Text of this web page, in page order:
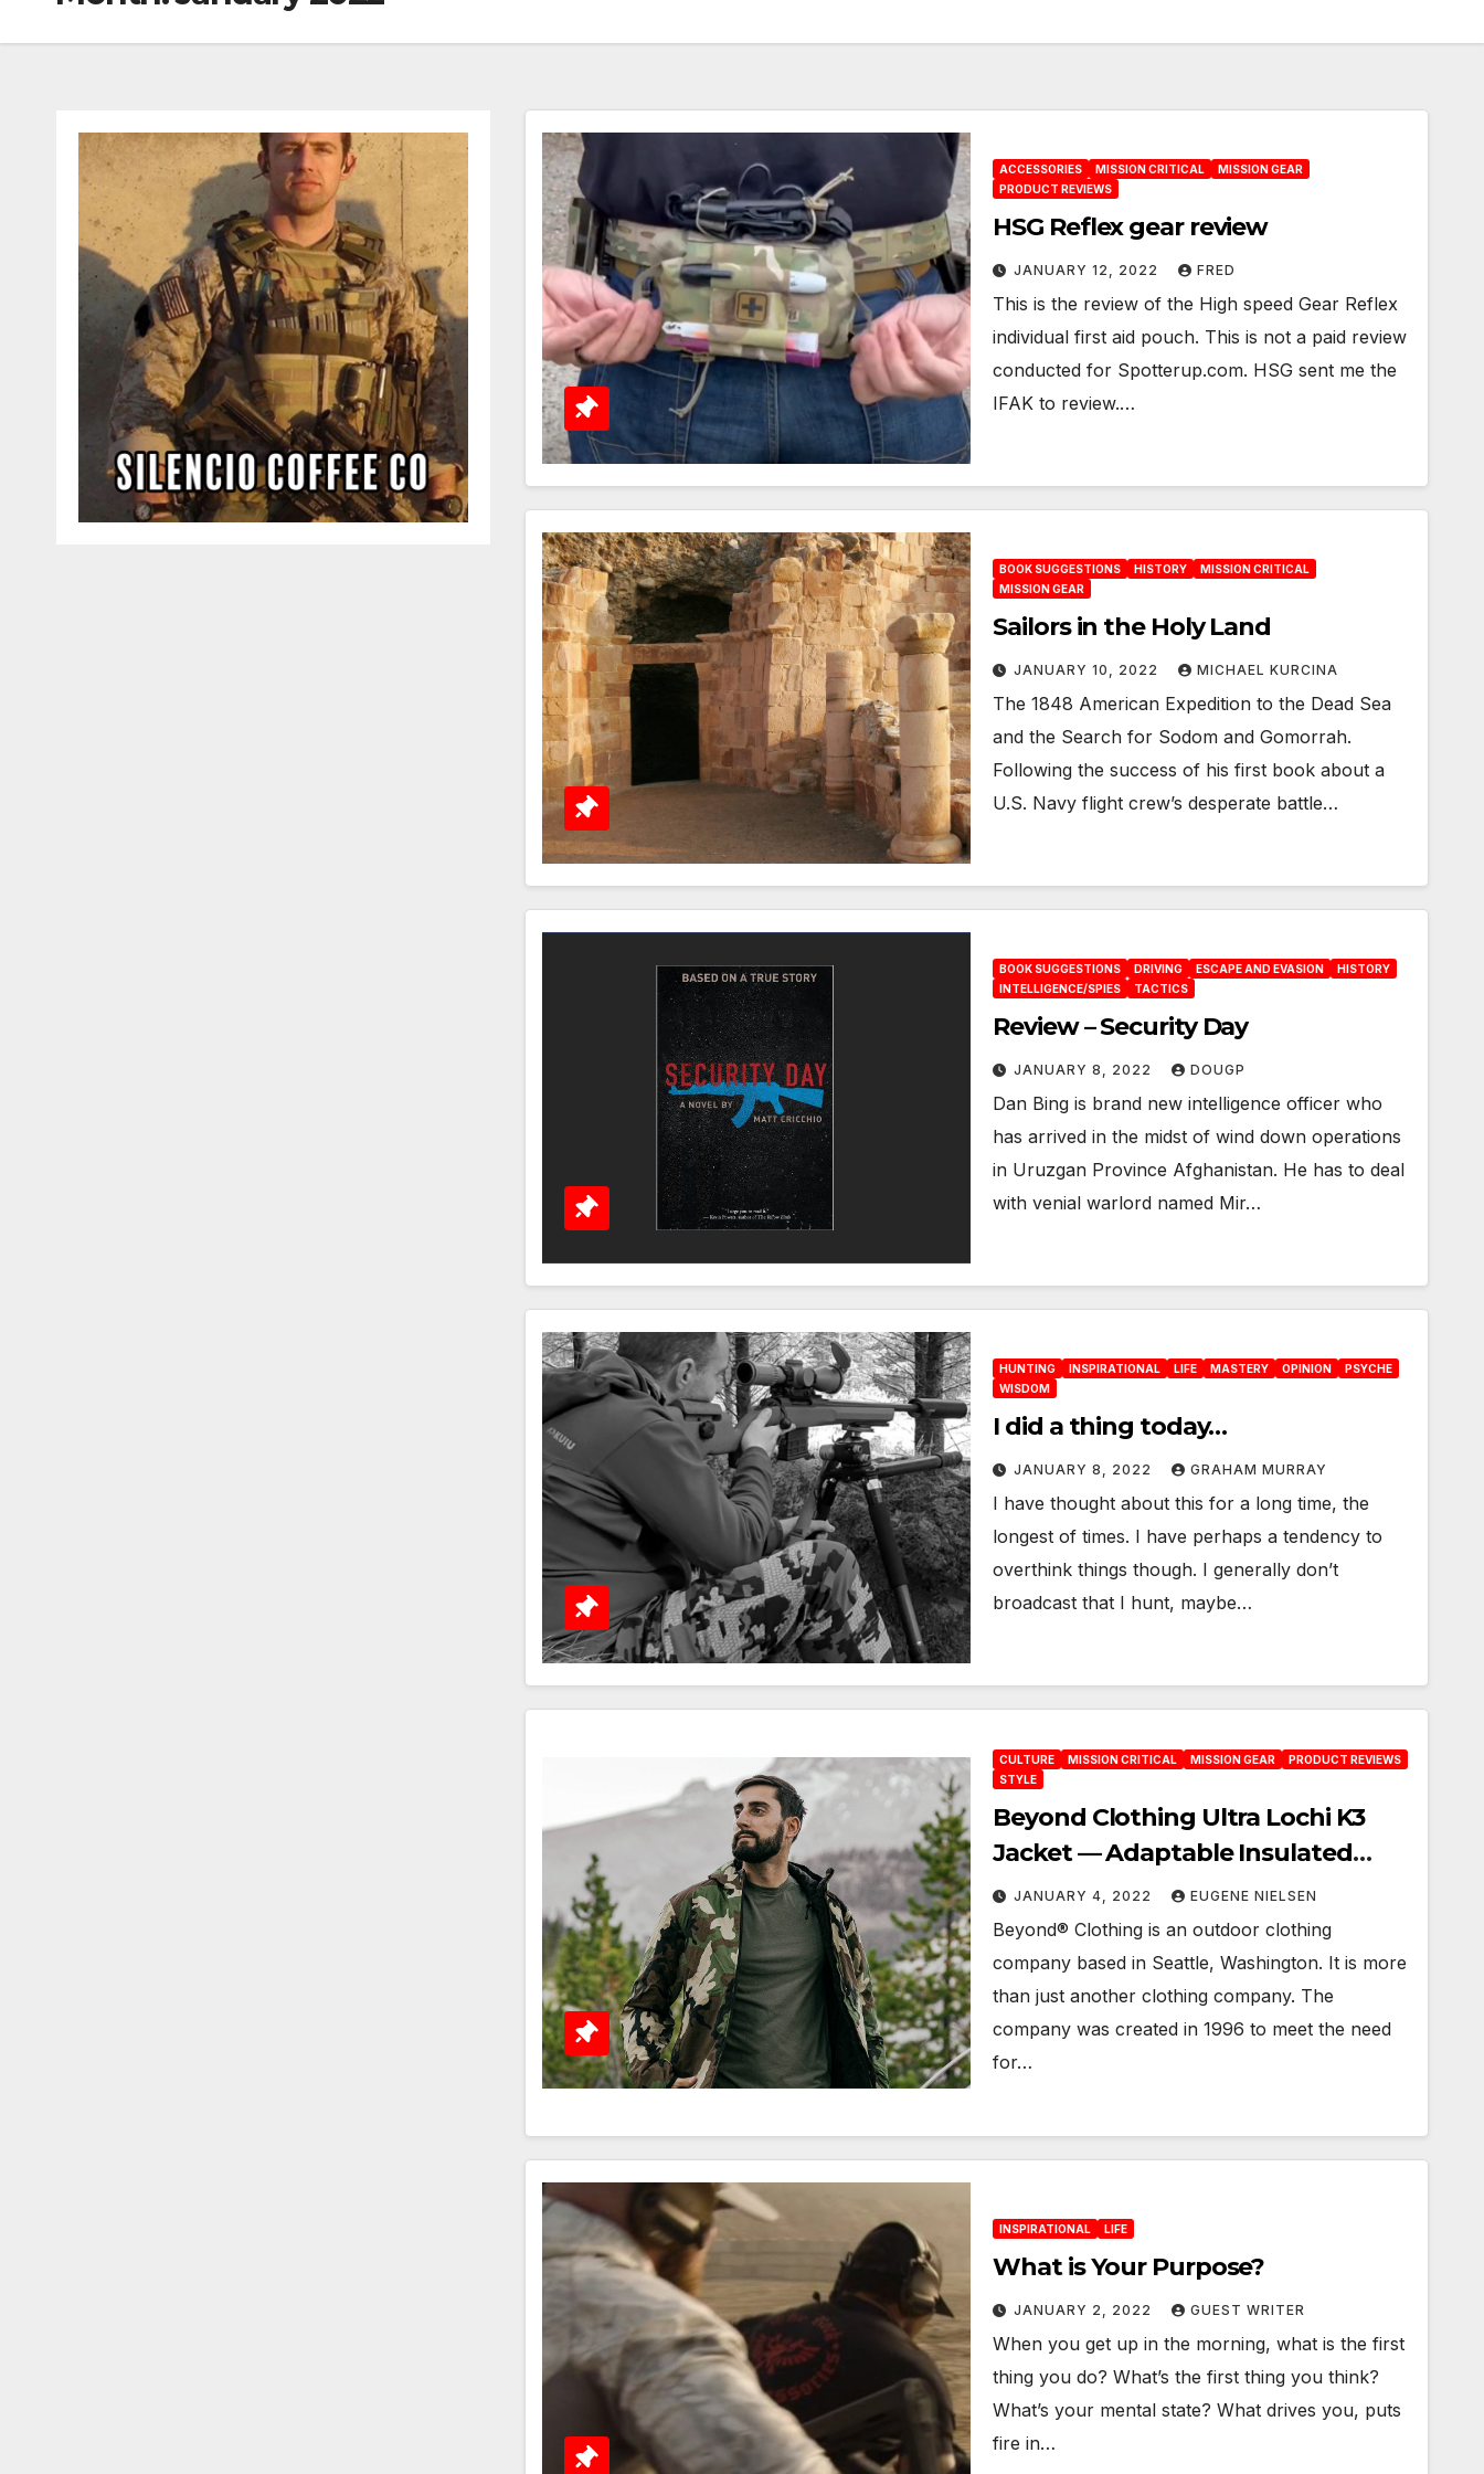
ACCESSORIES MISSION CRITICAL
MISSION GEAR
PRODUCT REVIEWS
HSG Reflex gear review
JANUARY 12, 2022 FRED
This is the review of the High speed Gear Reflex
individual first aid pouch. This is not a paid review
conducted for Spotterup.com. HSG sent me the
IFAK to review.…
BOOK SUGGESTIONS HISTORY
MISSION CRITICAL
MISSION GEAR
Sailors in the Holy Land
JANUARY 10, 2022 MICHAEL KURCINA
The 1848 American Expedition to the Dead Sea
and the Search for Sodom and Gomorrah.
Following the success of his first book about a
U.S. Navy flight crew’s desperate battle…
BOOK SUGGESTIONS DRIVING ESCAPE AND EVASION
HISTORY
INTELLIGENCE/SPIES
TACTICS
Review – Security Day
JANUARY 8, 2022 DOUGP
Dan Bing is brand new intelligence officer who
has arrived in the midst of wind down operations
in Uruzgan Province Afghanistan. He has to deal
with venial warlord named Mir…
HUNTING INSPIRATIONAL LIFE MASTERY OPINION
PSYCHE
WISDOM
I did a thing today…
JANUARY 8, 2022 GRAHAM MURRAY
I have thought about this for a long time, the
longest of times. I have perhaps a tendency to
overthink things though. I generally don’t
broadcast that I hunt, maybe…
CULTURE MISSION CRITICAL MISSION GEAR
PRODUCT REVIEWS
STYLE
Beyond Clothing Ultra Lochi K3
Jacket — Adaptable Insulated
Reversable Jacket
JANUARY 4, 2022 EUGENE NIELSEN
Beyond® Clothing is an outdoor clothing
company based in Seattle, Washington. It is more
than just another clothing company. The
company was created in 1996 to meet the need
for…
INSPIRATIONAL LIFE
What is Your Purpose?
JANUARY 2, 2022 GUEST WRITER
When you get up in the morning, what is the first
thing you do? What’s the first thing you think?
What’s your mental state? What drives you, puts
fire in…